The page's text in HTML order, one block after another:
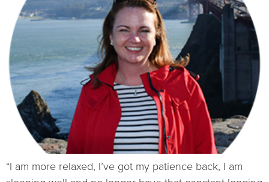
“I am more relaxed, I’ve got my patience back, I am